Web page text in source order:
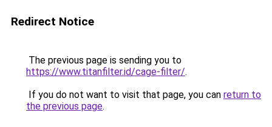
Redirect Notice
The previous page is sending you to
https://www.titanfilter.id/cage-filter/.
If you do not want to visit that page, you can return to
the previous page.